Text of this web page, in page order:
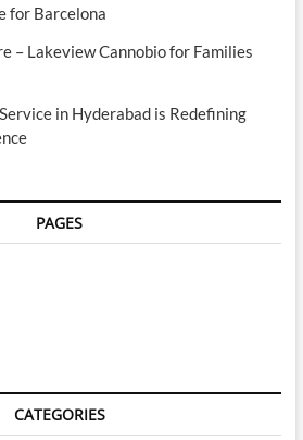
for Barcelona
– Lakeview Cannobio for Families
in Hyderabad is Redefining
PAGES
CATEGORIES